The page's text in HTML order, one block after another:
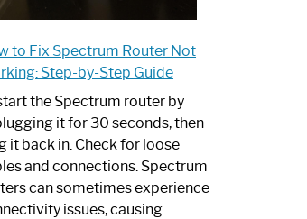
to Fix Spectrum Router Not
Step-by-Step Guide
the Spectrum router by
it for 30 seconds, then
it back in. Check for loose
and connections. Spectrum
can sometimes experience
issues, causing